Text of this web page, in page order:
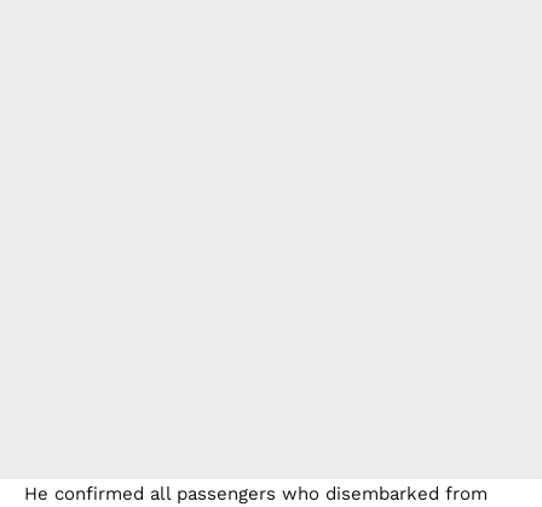
He confirmed all passengers who disembarked from